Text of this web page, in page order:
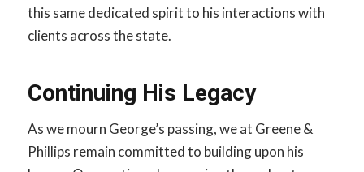
this same dedicated spirit to his interactions with
clients across the state.
Continuing His Legacy
As we mourn George’s passing, we at Greene &
Phillips remain committed to building upon his